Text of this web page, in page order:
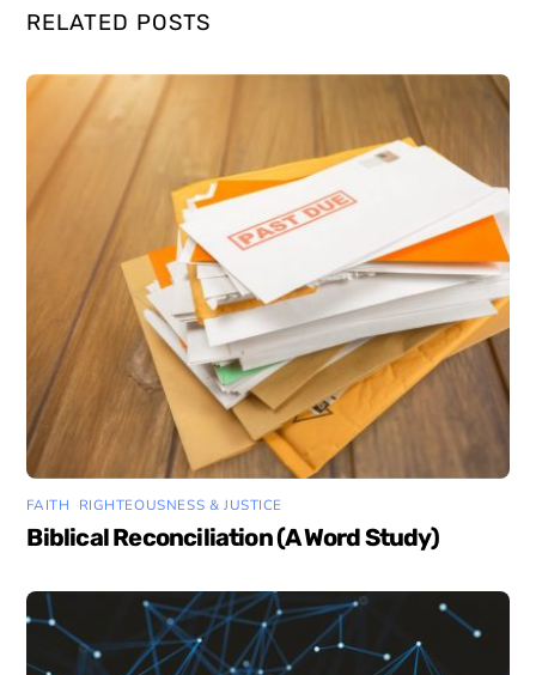
RELATED POSTS
FAITH RIGHTEOUSNESS & JUSTICE
Biblical Reconciliation (A Word Study)